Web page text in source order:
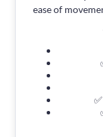
ease of